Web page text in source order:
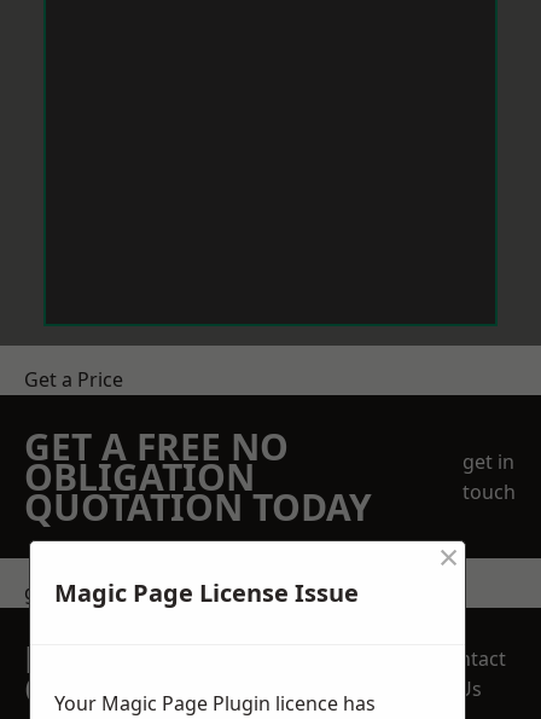
Get a Price
GET A FREE NO
OBLIGATION
QUOTATION TODAY
get in
touch
get in touch
REQUEST A FREE
QUOTE
Contact
Us
Magic Page License Issue
×
Your Magic Page Plugin licence has